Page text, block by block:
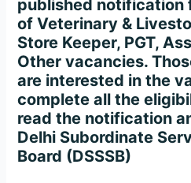
published notification
of Veterinary &
Store Keeper, PGT,
Other vacancies.
are interested in the
complete all the
read the notification
Delhi Subordinate
Board (DSSSB)